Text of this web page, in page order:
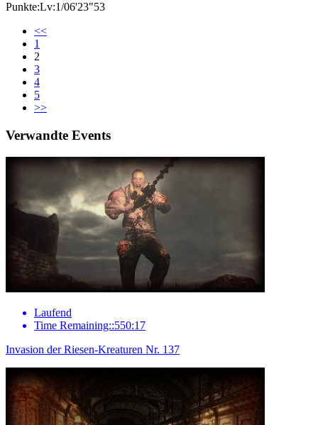
Punkte:Lv:1/06'23"53
<<
1
2
3
4
5
>>
Verwandte Events
Laufend
Time Remaining::550:17
Invasion der Riesen-Kreaturen Nr. 137